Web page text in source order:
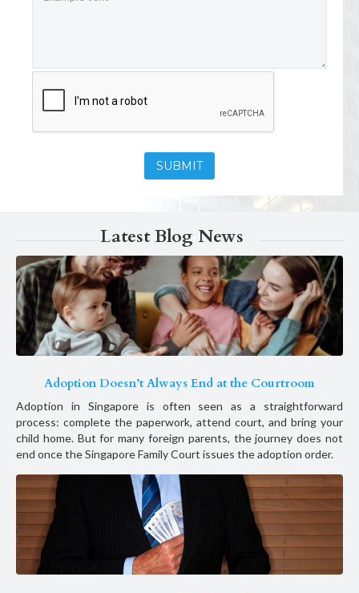
Latest Blog News
Adoption Doesn’t Always End at the Courtroom
Adoption in Singapore is often seen as a straightforward
process: complete the paperwork, attend court, and bring your
child home. But for many foreign parents, the journey does not
end once the Singapore Family Court issues the adoption order.